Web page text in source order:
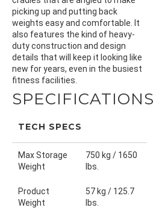
picking up and putting back
weights easy and comfortable. It
also features the kind of heavy-
duty construction and design
details that will keep it looking like
new for years, even in the busiest
fitness facilities.
SPECIFICATIONS
TECH SPECS
Max Storage
Weight
750 kg / 1650
lbs.
Product
Weight
57 kg / 125.7
lbs.